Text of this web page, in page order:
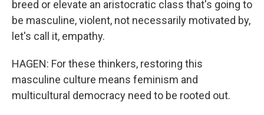
breed or elevate an aristocratic class that's going to
be masculine, violent, not necessarily motivated by,
let's call it, empathy.
HAGEN: For these thinkers, restoring this
masculine culture means feminism and
multicultural democracy need to be rooted out.